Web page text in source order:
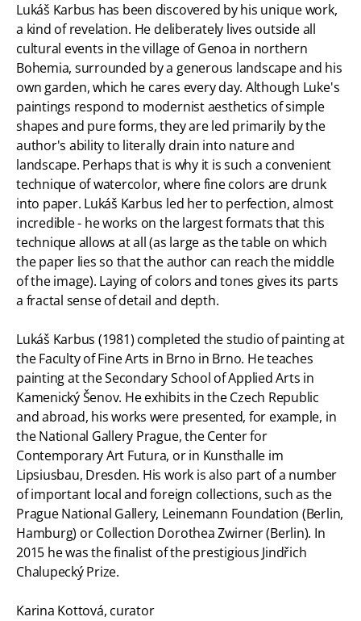
Lukáš Karbus has been discovered by his unique work,
a kind of revelation. He deliberately lives outside all
cultural events in the village of Genoa in northern
Bohemia, surrounded by a generous landscape and his
own garden, which he cares every day. Although Luke's
paintings respond to modernist aesthetics of simple
shapes and pure forms, they are led primarily by the
author's ability to literally drain into nature and
landscape. Perhaps that is why it is such a convenient
technique of watercolor, where fine colors are drunk
into paper. Lukáš Karbus led her to perfection, almost
incredible - he works on the largest formats that this
technique allows at all (as large as the table on which
the paper lies so that the author can reach the middle
of the image). Laying of colors and tones gives its parts
a fractal sense of detail and depth.
Lukáš Karbus (1981) completed the studio of painting at
the Faculty of Fine Arts in Brno in Brno. He teaches
painting at the Secondary School of Applied Arts in
Kamenický Šenov. He exhibits in the Czech Republic
and abroad, his works were presented, for example, in
the National Gallery Prague, the Center for
Contemporary Art Futura, or in Kunsthalle im
Lipsiusbau, Dresden. His work is also part of a number
of important local and foreign collections, such as the
Prague National Gallery, Leinemann Foundation (Berlin,
Hamburg) or Collection Dorothea Zwirner (Berlin). In
2015 he was the finalist of the prestigious Jindřich
Chalupecký Prize.
Karina Kottová, curator